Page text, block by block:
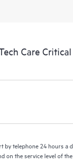
Care
by telephone 24 hours a
on the service level of